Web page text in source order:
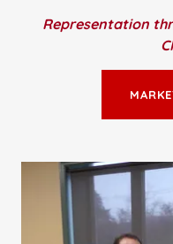
Representation